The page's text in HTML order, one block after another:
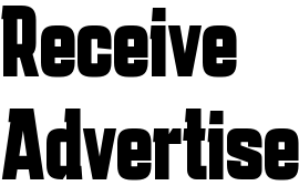
Receive